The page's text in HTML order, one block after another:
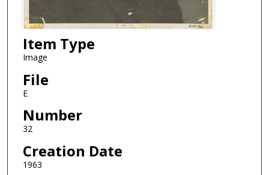
Item Type
Image
File
E
Number
32
Creation Date
1963